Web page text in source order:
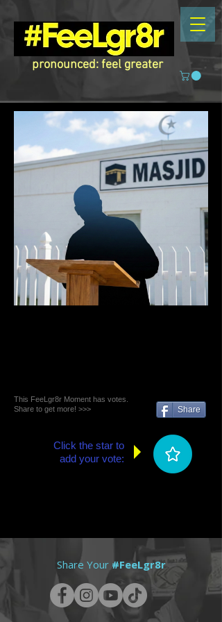
pronounced: feel greater
This FeeLgr8r Moment has votes.
Share to get more! >>>
Share
Click the star to
add your vote:
Share Your #FeeLgr8r